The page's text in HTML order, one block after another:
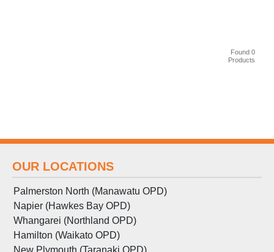
Found 0
Products
OUR LOCATIONS
Palmerston North (Manawatu OPD)
Napier (Hawkes Bay OPD)
Whangarei (Northland OPD)
Hamilton (Waikato OPD)
New Plymouth (Taranaki OPD)